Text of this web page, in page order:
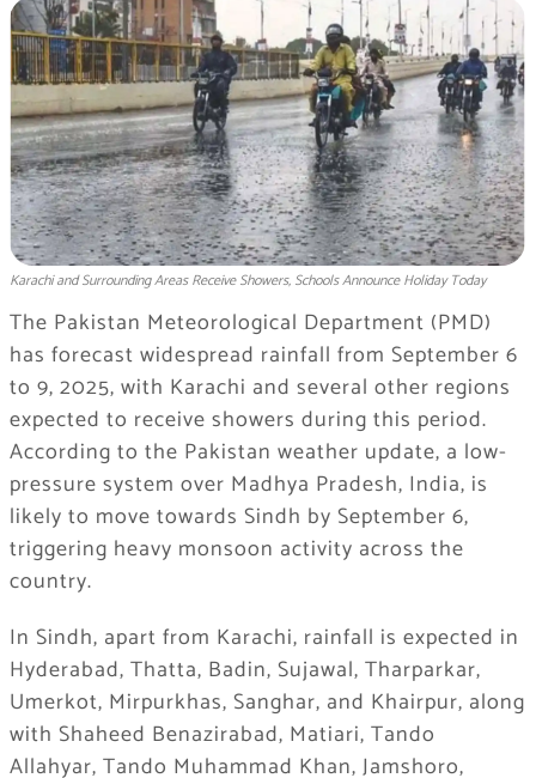
Karachi and Surrounding Areas Receive Showers, Schools Announce Holiday Today
The Pakistan Meteorological Department (PMD)
has forecast widespread rainfall from September 6
to 9, 2025, with Karachi and several other regions
expected to receive showers during this period.
According to the Pakistan weather update, a low-
pressure system over Madhya Pradesh, India, is
likely to move towards Sindh by September 6,
triggering heavy monsoon activity across the
country.
In Sindh, apart from Karachi, rainfall is expected in
Hyderabad, Thatta, Badin, Sujawal, Tharparkar,
Umerkot, Mirpurkhas, Sanghar, and Khairpur, along
with Shaheed Benazirabad, Matiari, Tando
Allahyar, Tando Muhammad Khan, Jamshoro,